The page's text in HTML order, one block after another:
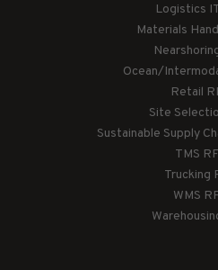
Logistics
Materials
Ocean/
Retail
Site
Sustainable Supply
TMS
Trucking
WMS